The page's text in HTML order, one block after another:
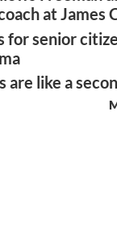
at James
for senior
are like a